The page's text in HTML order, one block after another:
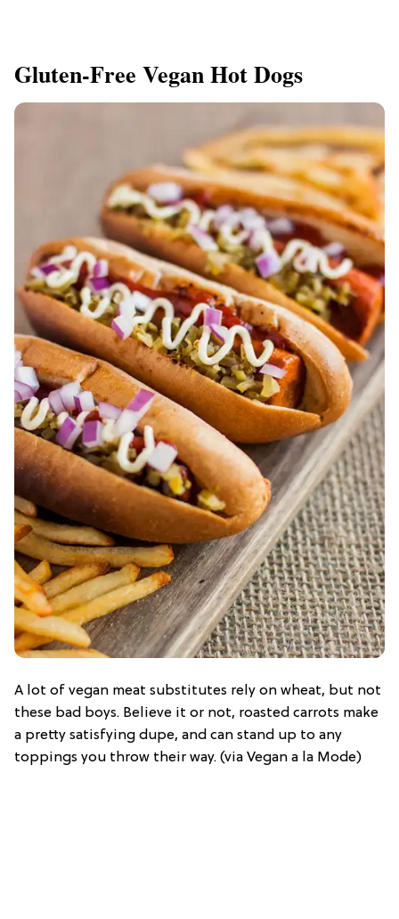
Gluten-Free Vegan Hot Dogs
A lot of vegan meat substitutes rely on wheat, but not
these bad boys. Believe it or not, roasted carrots make
a pretty satisfying dupe, and can stand up to any
toppings you throw their way. (via Vegan a la Mode)